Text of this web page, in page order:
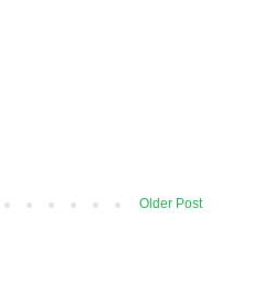
Older Post